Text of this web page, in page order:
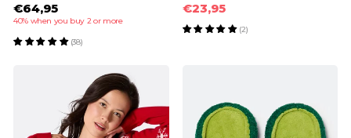
€64,95
40% when you buy 2 or more
(38)
€23,95
(2)